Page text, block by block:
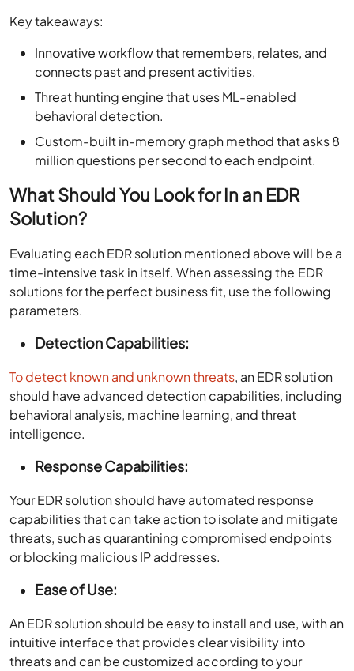
Key takeaways:
Innovative workflow that remembers, relates, and
connects past and present activities.
Threat hunting engine that uses ML-enabled
behavioral detection.
Custom-built in-memory graph method that asks 8
million questions per second to each endpoint.
What Should You Look for In an EDR
Solution?
Evaluating each EDR solution mentioned above will be a
time-intensive task in itself. When assessing the EDR
solutions for the perfect business fit, use the following
parameters.
Detection Capabilities:
To detect known and unknown threats, an EDR solution
should have advanced detection capabilities, including
behavioral analysis, machine learning, and threat
intelligence.
Response Capabilities:
Your EDR solution should have automated response
capabilities that can take action to isolate and mitigate
threats, such as quarantining compromised endpoints
or blocking malicious IP addresses.
Ease of Use:
An EDR solution should be easy to install and use, with an
intuitive interface that provides clear visibility into
threats and can be customized according to your